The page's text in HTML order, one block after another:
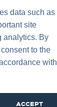
data such as
site
analytics. By
to the
with
ACCEPT